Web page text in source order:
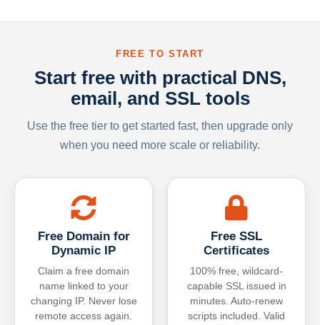
FREE TO START
Start free with practical DNS,
email, and SSL tools
Use the free tier to get started fast, then upgrade only
when you need more scale or reliability.
Free Domain for
Dynamic IP
Claim a free domain
name linked to your
changing IP. Never lose
remote access again.
Free SSL
Certificates
100% free, wildcard-
capable SSL issued in
minutes. Auto-renew
scripts included. Valid